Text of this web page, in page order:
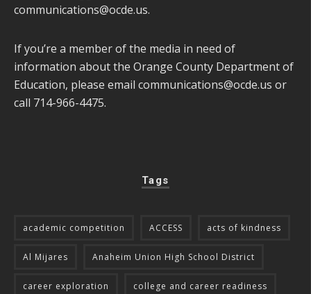
communications@ocde.us.
If you’re a member of the media in need of
information about the Orange County Department of
Education, please email communications@ocde.us or
call 714-966-4475.
Tags
academic competition ACCESS acts of kindness
Al Mijares Anaheim Union High School District
career exploration college and career readiness